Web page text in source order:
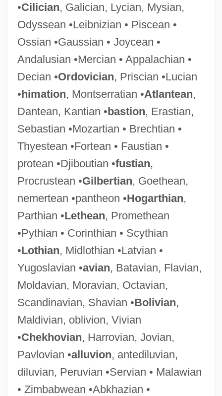
•Cilician, Galician, Lycian, Mysian,
Odyssean •Leibnizian • Piscean •
Ossian •Gaussian • Joycean •
Andalusian •Mercian • Appalachian •
Decian •Ordovician, Priscian •Lucian
•himation, Montserratian •Atlantean,
Dantean, Kantian •bastion, Erastian,
Sebastian •Mozartian • Brechtian •
Thyestean •Fortean • Faustian •
protean •Djiboutian •fustian,
Procrustean •Gilbertian, Goethean,
nemertean •pantheon •Hogarthian,
Parthian •Lethean, Promethean
•Pythian • Corinthian • Scythian
•Lothian, Midlothian •Latvian •
Yugoslavian •avian, Batavian, Flavian,
Moldavian, Moravian, Octavian,
Scandinavian, Shavian •Bolivian,
Maldivian, oblivion, Vivian
•Chekhovian, Harrovian, Jovian,
Pavlovian •alluvion, antediluvian,
diluvian, Peruvian •Servian • Malawian
• Zimbabwean •Abkhazian •
Predeslava Of Hungary (fl. 960)
Predefinition
Predecessor
Predecease
Predator–Prey Relationships